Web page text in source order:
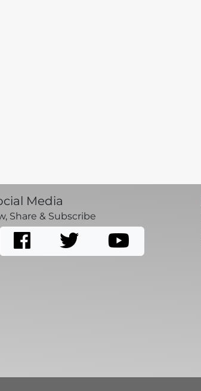
Media
Share & Subscribe